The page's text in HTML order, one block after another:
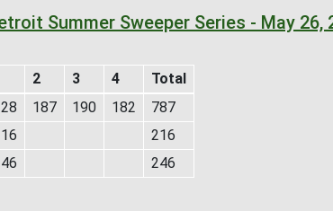
Summer Sweeper Series - May 26,
2 3 4
Total
187 190 182
787
216
246